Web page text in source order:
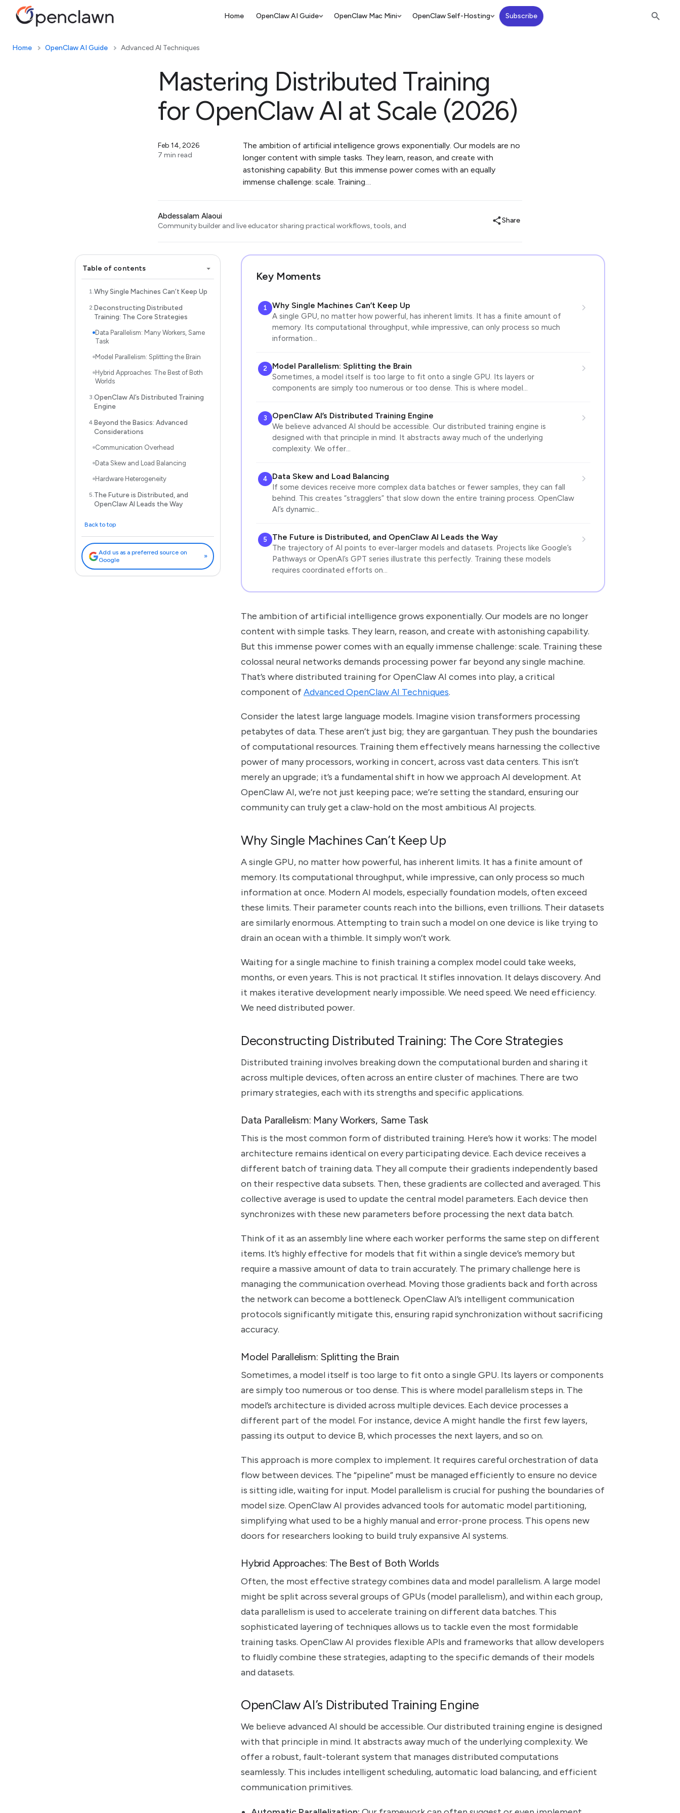
Home OpenClaw AI Guide OpenClaw Mac Mini OpenClaw Self-Hosting Subscribe
Home OpenClaw AI Guide Advanced AI Techniques
Mastering Distributed Training
for OpenClaw AI at Scale (2026)
Feb 14, 2026
7 min read
The ambition of artificial intelligence grows exponentially. Our models are no
longer content with simple tasks. They learn, reason, and create with
astonishing capability. But this immense power comes with an equally
immense challenge: scale. Training…
Abdessalam Alaoui
Community builder and live educator sharing practical workflows, tools, and
Share
Table of contents
Why Single Machines Can’t Keep Up
Deconstructing Distributed
Training: The Core Strategies
Data Parallelism: Many Workers, Same
Task
Model Parallelism: Splitting the Brain
Hybrid Approaches: The Best of Both
Worlds
OpenClaw AI’s Distributed Training
Engine
Beyond the Basics: Advanced
Considerations
Communication Overhead
Data Skew and Load Balancing
Hardware Heterogeneity
The Future is Distributed, and
OpenClaw AI Leads the Way
Back to top
Add us as a preferred source on
Google
»
Key Moments
1 Why Single Machines Can’t Keep Up
A single GPU, no matter how powerful, has inherent limits. It has a finite amount of
memory. Its computational throughput, while impressive, can only process so much
information…
2 Model Parallelism: Splitting the Brain
Sometimes, a model itself is too large to fit onto a single GPU. Its layers or
components are simply too numerous or too dense. This is where model…
3 OpenClaw AI’s Distributed Training Engine
We believe advanced AI should be accessible. Our distributed training engine is
designed with that principle in mind. It abstracts away much of the underlying
complexity. We offer…
4 Data Skew and Load Balancing
If some devices receive more complex data batches or fewer samples, they can fall
behind. This creates “stragglers” that slow down the entire training process. OpenClaw
AI’s dynamic…
5 The Future is Distributed, and OpenClaw AI Leads the Way
The trajectory of AI points to ever-larger models and datasets. Projects like Google’s
Pathways or OpenAI’s GPT series illustrate this perfectly. Training these models
requires coordinated efforts on…
The ambition of artificial intelligence grows exponentially. Our models are no longer
content with simple tasks. They learn, reason, and create with astonishing capability.
But this immense power comes with an equally immense challenge: scale. Training these
colossal neural networks demands processing power far beyond any single machine.
That’s where distributed training for OpenClaw AI comes into play, a critical
component ofAdvanced OpenClaw AI Techniques.
Consider the latest large language models. Imagine vision transformers processing
petabytes of data. These aren’t just big; they are gargantuan. They push the boundaries
of computational resources. Training them effectively means harnessing the collective
power of many processors, working in concert, across vast data centers. This isn’t
merely an upgrade; it’s a fundamental shift in how we approach AI development. At
OpenClaw AI, we’re not just keeping pace; we’re setting the standard, ensuring our
community can truly get a claw-hold on the most ambitious AI projects.
Why Single Machines Can’t Keep Up
A single GPU, no matter how powerful, has inherent limits. It has a finite amount of
memory. Its computational throughput, while impressive, can only process so much
information at once. Modern AI models, especially foundation models, often exceed
these limits. Their parameter counts reach into the billions, even trillions. Their datasets
are similarly enormous. Attempting to train such a model on one device is like trying to
drain an ocean with a thimble. It simply won’t work.
Waiting for a single machine to finish training a complex model could take weeks,
months, or even years. This is not practical. It stifles innovation. It delays discovery. And
it makes iterative development nearly impossible. We need speed. We need efficiency.
We need distributed power.
Deconstructing Distributed Training: The Core Strategies
Distributed training involves breaking down the computational burden and sharing it
across multiple devices, often across an entire cluster of machines. There are two
primary strategies, each with its strengths and specific applications.
Data Parallelism: Many Workers, Same Task
This is the most common form of distributed training. Here’s how it works: The model
architecture remains identical on every participating device. Each device receives a
different batch of training data. They all compute their gradients independently based
on their respective data subsets. Then, these gradients are collected and averaged. This
collective average is used to update the central model parameters. Each device then
synchronizes with these new parameters before processing the next data batch.
Think of it as an assembly line where each worker performs the same step on different
items. It’s highly effective for models that fit within a single device’s memory but
require a massive amount of data to train accurately. The primary challenge here is
managing the communication overhead. Moving those gradients back and forth across
the network can become a bottleneck. OpenClaw AI’s intelligent communication
protocols significantly mitigate this, ensuring rapid synchronization without sacrificing
accuracy.
Model Parallelism: Splitting the Brain
Sometimes, a model itself is too large to fit onto a single GPU. Its layers or components
are simply too numerous or too dense. This is where model parallelism steps in. The
model’s architecture is divided across multiple devices. Each device processes a
different part of the model. For instance, device A might handle the first few layers,
passing its output to device B, which processes the next layers, and so on.
This approach is more complex to implement. It requires careful orchestration of data
flow between devices. The “pipeline” must be managed efficiently to ensure no device
is sitting idle, waiting for input. Model parallelism is crucial for pushing the boundaries of
model size. OpenClaw AI provides advanced tools for automatic model partitioning,
simplifying what used to be a highly manual and error-prone process. This opens new
doors for researchers looking to build truly expansive AI systems.
Hybrid Approaches: The Best of Both Worlds
Often, the most effective strategy combines data and model parallelism. A large model
might be split across several groups of GPUs (model parallelism), and within each group,
data parallelism is used to accelerate training on different data batches. This
sophisticated layering of techniques allows us to tackle even the most formidable
training tasks. OpenClaw AI provides flexible APIs and frameworks that allow developers
to fluidly combine these strategies, adapting to the specific demands of their models
and datasets.
OpenClaw AI’s Distributed Training Engine
We believe advanced AI should be accessible. Our distributed training engine is designed
with that principle in mind. It abstracts away much of the underlying complexity. We
offer a robust, fault-tolerant system that manages distributed computations
seamlessly. This includes intelligent scheduling, automatic load balancing, and efficient
communication primitives.